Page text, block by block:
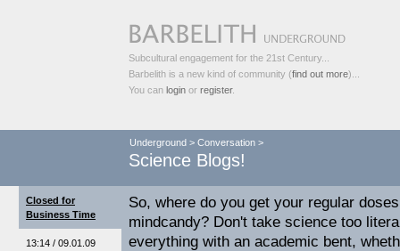
Subcultural engagement for the 21st Century...
Barbelith is a new kind of community (find out more)...
You can login or register.
Underground > Conversation >
Science Blogs!
Closed for
Business Time
13:14 / 09.01.09
So, where do you get your regular
mindcandy? Don't take science too
everything with an academic bent,